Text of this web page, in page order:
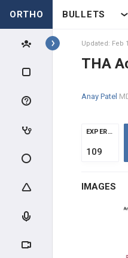
ORTHO BULLETS
Topics
RECON
FAILURE
ADULT
HIP
HIP
ADULT HIP
Updated: Feb
THA
Anay Patel
EXPERTS
109
IMAGES